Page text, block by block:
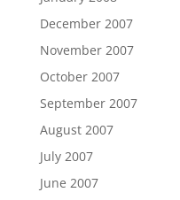
December 2007
November 2007
October 2007
September 2007
August 2007
July 2007
June 2007